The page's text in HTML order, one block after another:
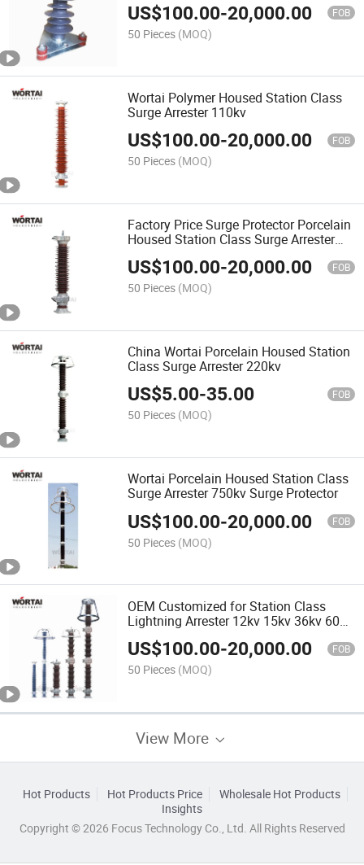
US$100.00-20,000.00 FOB
50 Pieces (MOQ)
Wortai Polymer Housed Station Class
Surge Arrester 110kv
US$100.00-20,000.00 FOB
50 Pieces (MOQ)
Factory Price Surge Protector Porcelain
Housed Station Class Surge Arrester
110kv
US$100.00-20,000.00 FOB
50 Pieces (MOQ)
China Wortai Porcelain Housed Station
Class Surge Arrester 220kv
US$5.00-35.00 FOB
50 Pieces (MOQ)
Wortai Porcelain Housed Station Class
Surge Arrester 750kv Surge Protector
US$100.00-20,000.00 FOB
50 Pieces (MOQ)
OEM Customized for Station Class
Lightning Arrester 12kv 15kv 36kv 60kv
66kv 69kv10ka with Polymer or
Porcelain Housing
US$100.00-20,000.00 FOB
50 Pieces (MOQ)
View More
Hot Products Hot Products Price
Wholesale Hot Products
Insights
Copyright © 2026 Focus Technology Co., Ltd. All Rights Reserved